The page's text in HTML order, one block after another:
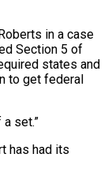
in a case
Section 5 of
states and
to get federal
a set.”
has had its